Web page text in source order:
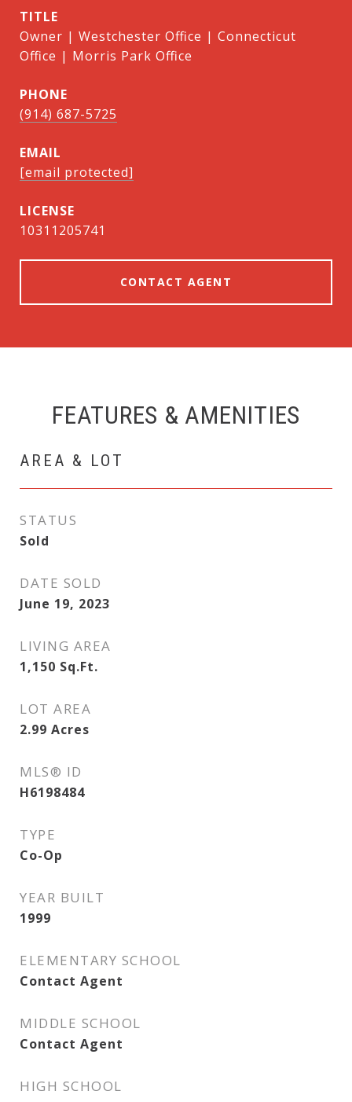
TITLE
Owner | Westchester Office | Connecticut
Office | Morris Park Office
PHONE
(914) 687-5725
EMAIL
[email protected]
10311205741
CONTACT AGENT
FEATURES & AMENITIES
AREA & LOT
STATUS
Sold
DATE SOLD
June 19, 2023
LIVING AREA
1,150 Sq.Ft.
LOT AREA
2.99 Acres
MLS® ID
H6198484
TYPE
Co-Op
YEAR BUILT
1999
ELEMENTARY SCHOOL
Contact Agent
MIDDLE SCHOOL
Contact Agent
HIGH SCHOOL